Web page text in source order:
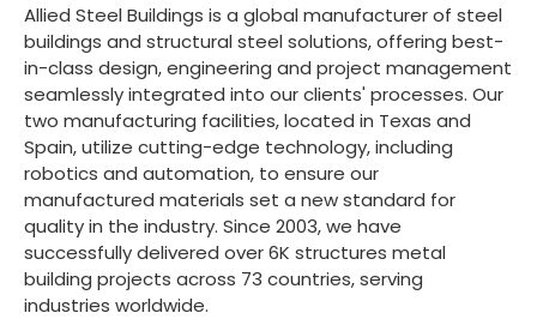
Allied Steel Buildings is a global manufacturer of steel
buildings and structural steel solutions, offering best-
in-class design, engineering and project management
seamlessly integrated into our clients' processes. Our
two manufacturing facilities, located in Texas and
Spain, utilize cutting-edge technology, including
robotics and automation, to ensure our
manufactured materials set a new standard for
quality in the industry. Since 2003, we have
successfully delivered over 6K structures metal
building projects across 73 countries, serving
industries worldwide.